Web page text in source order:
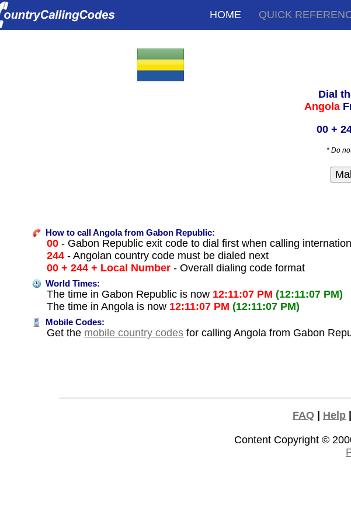
HOME QUICK
Dial
Angola
00 +
* Do
How to call Angola from Gabon Republic:
00 - Gabon Republic exit code to dial first when calling
244 - Angolan country code must be dialed next
00 + 244 + Local Number - Overall dialing code format
World Times:
The time in Gabon Republic is now 12:11:07 PM (12:11:07 PM)
The time in Angola is now 12:11:07 PM (12:11:07 PM)
Mobile Codes:
Get the mobile country codes for calling Angola from Gabon
FAQ| Help|
Content Copyright ©